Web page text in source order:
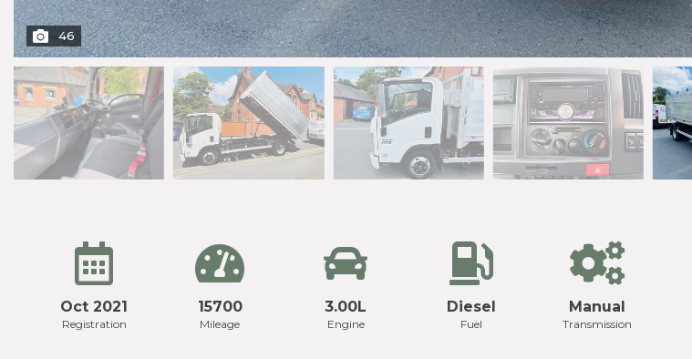
46
Oct 2021
Registration
15700
Mileage
3.00L
Engine
Diesel
Fuel
Manual
Transmission